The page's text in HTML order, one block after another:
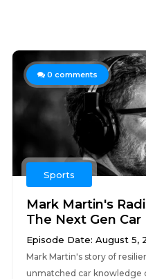
0 comments
Sports
Mark Martin's
The Next Gen Car
Episode Date: August 5,
Mark Martin's story of
unmatched car knowledge